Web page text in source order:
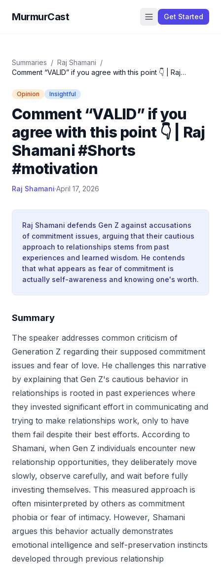
MurmurCast Get Started
Summaries / Raj Shamani /
Comment “VALID” if you agree with this point 👇 | Raj
Opinion Insightful
Comment “VALID” if you
agree with this point 👇 | Raj
Shamani #Shorts
#motivation
Raj Shamani·April 17, 2026
Raj Shamani defends Gen Z against accusations
of commitment issues, arguing that their cautious
approach to relationships stems from past
experiences and learned wisdom. He contends
that what appears as fear of commitment is
actually self-awareness and knowing one's worth.
Summary
The speaker addresses common criticism of
Generation Z regarding their supposed commitment
issues and fear of love. He challenges this narrative
by explaining that Gen Z's cautious behavior in
relationships is rooted in past experiences where
they invested significant effort in communicating and
trying to make relationships work, only to have
them fail despite their best efforts. According to
Shamani, when Gen Z individuals encounter new
relationship opportunities, they deliberately move
slowly, observe carefully, and wait before fully
investing themselves. This measured approach is
often misinterpreted by others as commitment
phobia or fear of intimacy. However, Shamani
argues this behavior actually demonstrates
emotional intelligence and self-preservation instincts
developed through previous relationship